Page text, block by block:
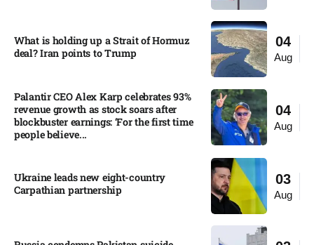
04
Aug
What is holding up a Strait of Hormuz
deal? Iran points to Trump
04
Aug
Palantir CEO Alex Karp celebrates 93%
revenue growth as stock soars after
blockbuster earnings: ‘For the first time
people believe...
03
Aug
Ukraine leads new eight-country
Carpathian partnership